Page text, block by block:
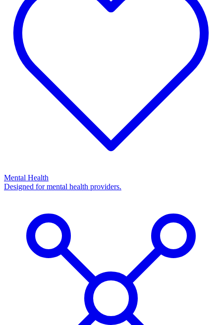
Mental Health
Designed for mental health providers.